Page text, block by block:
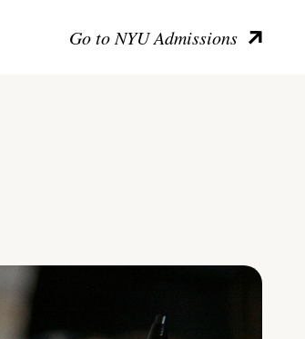
Go to NYU Admissions